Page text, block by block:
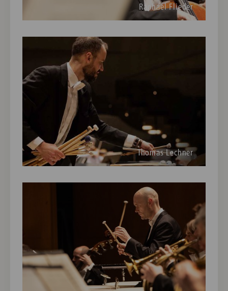
Raphael Flieder
Thomas Lechner